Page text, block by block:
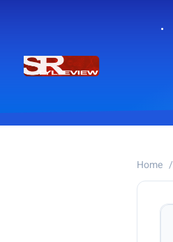
Home /